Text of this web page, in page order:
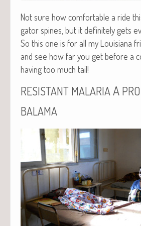
Not sure how com­fort­able a ride
gator spines, but it def­i­nite­ly gets
So this one is for all my Louisiana
and see how far you get before a
hav­ing too much tail!
RESISTANT MALARIA A
BALAMA